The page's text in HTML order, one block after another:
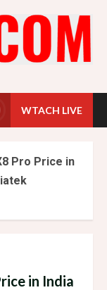
WTACH LIVE
Pro Price in
in India